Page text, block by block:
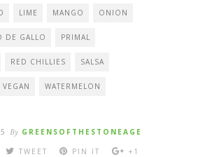
LIME MANGO ONION
DE GALLO PRIMAL
RED CHILLIES SALSA
VEGAN WATERMELON
By GREENSOFTHESTONEAGE
TWEET PIN IT +1